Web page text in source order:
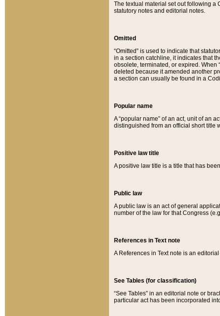
The textual material set out following a
statutory notes and editorial notes.
Omitted
“Omitted” is used to indicate that
in a section catchline, it indicates that
obsolete, terminated, or expired. When
deleted because it amended another
a section can usually be found in a
Popular name
A “popular name” of an act, unit of an
distinguished from an official short title
Positive law title
A positive law title is a title that has
Public law
A public law is an act of general
number of the law for that Congress
References in Text note
A References in Text note is an
See Tables (for classification)
“See Tables” in an editorial note or
particular act has been incorporated